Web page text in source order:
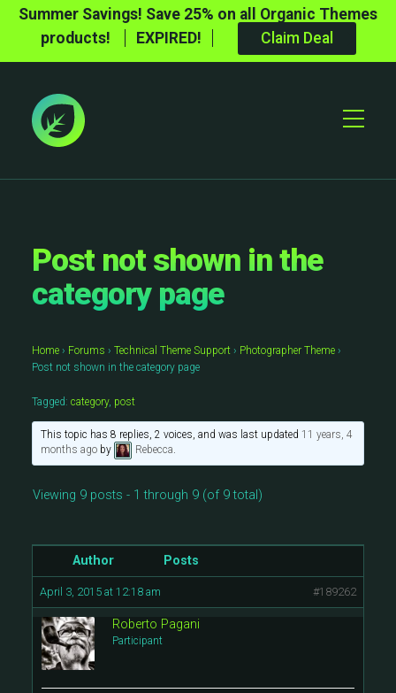
Summer Savings! Save 25% on all Organic Themes
products!
EXPIRED! Claim Deal
Toggle
Post not shown in the
category page
Home › Forums › Technical Theme Support › Photographer Theme ›
Post not shown in the category page
Tagged: category, post
This topic has 8 replies, 2 voices, and was last updated 11 years, 4
months agoby Rebecca.
Viewing 9 posts - 1 through 9 (of 9 total)
Author Posts
April 3, 2015 at 12:18 am #189262
Roberto Pagani
Participant